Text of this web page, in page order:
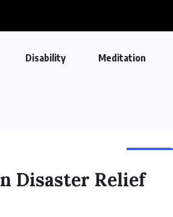
Disability Meditation
Disaster Relief